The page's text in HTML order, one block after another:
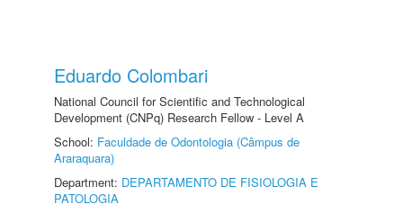
Eduardo Colombari
National Council for Scientific and Technological
Development (CNPq) Research Fellow - Level A
School: Faculdade de Odontologia (Câmpus de
Araraquara)
Department: DEPARTAMENTO DE FISIOLOGIA E
PATOLOGIA